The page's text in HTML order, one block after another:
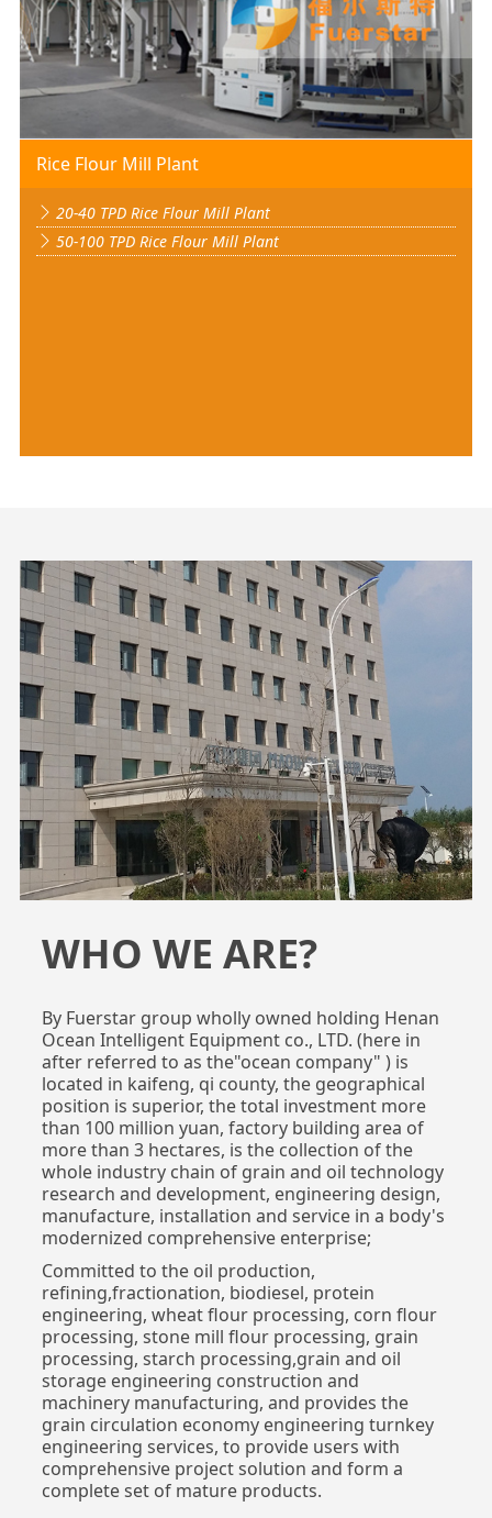
Rice Flour Mill Plant
20-40 TPD Rice Flour Mill Plant
50-100 TPD Rice Flour Mill Plant
WHO WE ARE?
By Fuerstar group wholly owned holding Henan
Ocean Intelligent Equipment co., LTD. (here in
after referred to as the"ocean company" ) is
located in kaifeng, qi county, the geographical
position is superior, the total investment more
than 100 million yuan, factory building area of
more than 3 hectares, is the collection of the
whole industry chain of grain and oil technology
research and development, engineering design,
manufacture, installation and service in a body's
modernized comprehensive enterprise;
Committed to the oil production,
refining,fractionation, biodiesel, protein
engineering, wheat flour processing, corn flour
processing, stone mill flour processing, grain
processing, starch processing,grain and oil
storage engineering construction and
machinery manufacturing, and provides the
grain circulation economy engineering turnkey
engineering services, to provide users with
comprehensive project solution and form a
complete set of mature products.